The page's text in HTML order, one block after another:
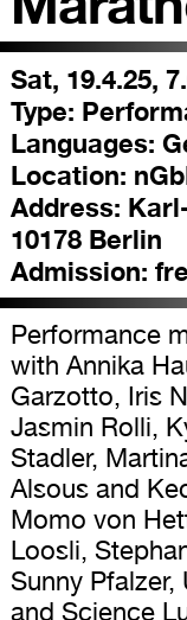
Sat, 19.4.25,
Type:
Languages:
Location:
Address:
10178 Berlin
Admission:
Performance
with Annika
Garzotto, Iris
Jasmin Rolli,
Stadler,
Alsous and
Momo von
Loosli,
Sunny
and Science